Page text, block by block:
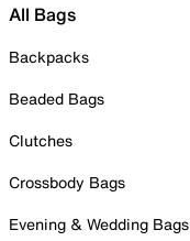
All Bags
Backpacks
Beaded Bags
Clutches
Crossbody Bags
Evening & Wedding Bags